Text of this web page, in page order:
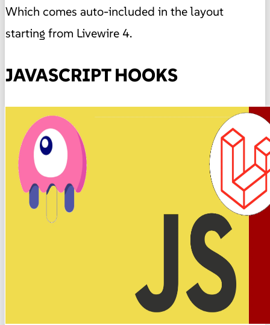
Which comes auto-included in the layout
starting from Livewire 4.
JAVASCRIPT HOOKS